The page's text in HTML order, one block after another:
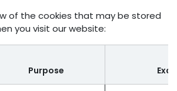
of the cookies that may be stored
you visit our website:
Purpose